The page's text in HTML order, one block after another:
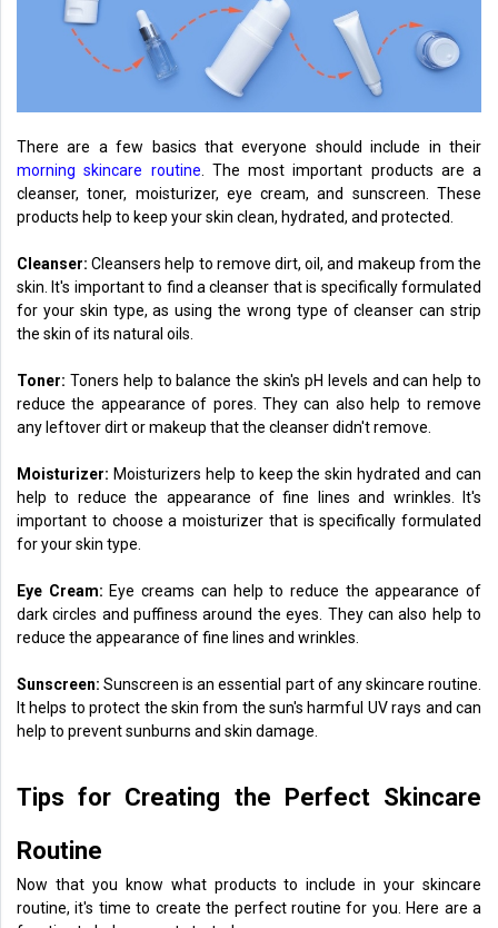
There are a few basics that everyone should include in their
morning skincare routine . The most important products are a
cleanser, toner, moisturizer, eye cream, and sunscreen. These
products help to keep your skin clean, hydrated, and protected.
Cleanser: Cleansers help to remove dirt, oil, and makeup from the
skin. It's important to find a cleanser that is specifically formulated
for your skin type, as using the wrong type of cleanser can strip
the skin of its natural oils.
Toner: Toners help to balance the skin's pH levels and can help to
reduce the appearance of pores. They can also help to remove
any leftover dirt or makeup that the cleanser didn't remove.
Moisturizer: Moisturizers help to keep the skin hydrated and can
help to reduce the appearance of fine lines and wrinkles. It's
important to choose a moisturizer that is specifically formulated
for your skin type.
Eye Cream: Eye creams can help to reduce the appearance of
dark circles and puffiness around the eyes. They can also help to
reduce the appearance of fine lines and wrinkles.
Sunscreen: Sunscreen is an essential part of any skincare routine.
It helps to protect the skin from the sun's harmful UV rays and can
help to prevent sunburns and skin damage.
Tips for Creating the Perfect Skincare
Routine
Now that you know what products to include in your skincare
routine, it's time to create the perfect routine for you. Here are a